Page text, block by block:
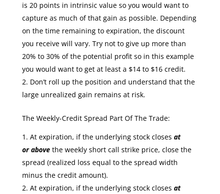
is 20 points in intrinsic value so you would want to
capture as much of that gain as possible. Depending
on the time remaining to expiration, the discount
you receive will vary. Try not to give up more than
20% to 30% of the potential profit so in this example
you would want to get at least a $14 to $16 credit.
Don’t roll up the position and understand that the
large unrealized gain remains at risk.
The Weekly-Credit Spread Part Of The Trade:
At expiration, if the underlying stock closes at
or abovethe weekly short call strike price, close the
spread (realized loss equal to the spread width
minus the credit amount).
At expiration, if the underlying stock closes at